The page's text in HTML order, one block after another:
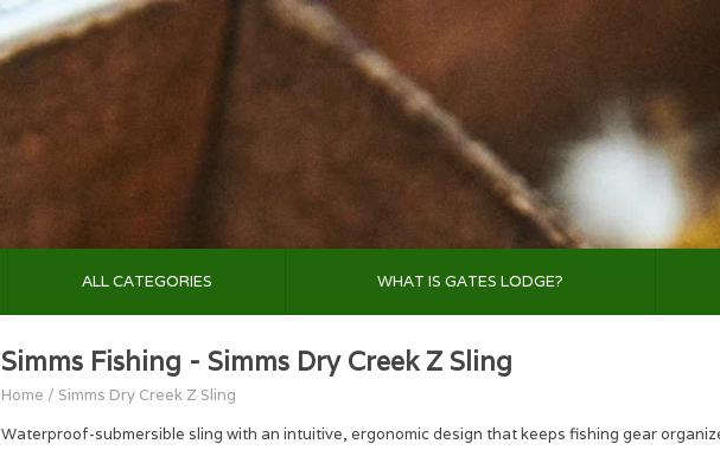
ALL CATEGORIES WHAT IS GATES LODGE?
Simms Fishing - Simms Dry Creek Z Sling
Home / Simms Dry Creek Z Sling
Waterproof-submersible sling with an intuitive, ergonomic design that keeps fishing gear